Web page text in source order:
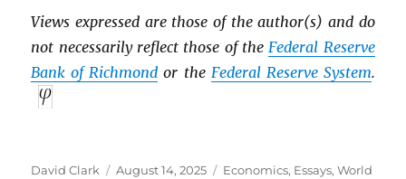
Views expressed are those of the author(s) and do
not necessarily reflect those of theFederal Reserve
Bank of Richmond or the Federal Reserve System.
Author
David Clark
Posted
August 14, 2025 Categories
Economics, Essays,World